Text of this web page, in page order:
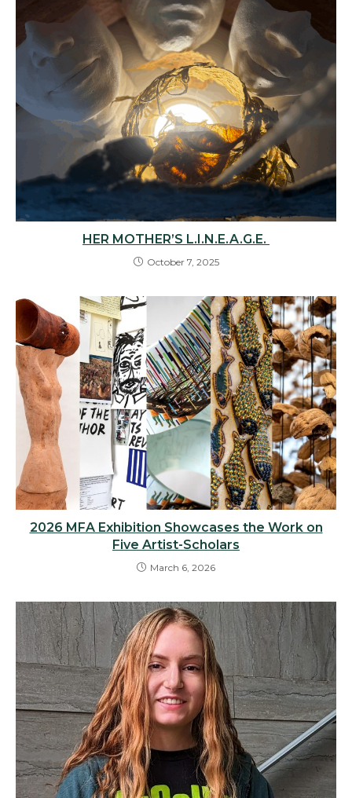
HER MOTHER’S L.I.N.E.A.G.E.
October 7, 2025
2026 MFA Exhibition Showcases the Work on
Five Artist-Scholars
March 6, 2026